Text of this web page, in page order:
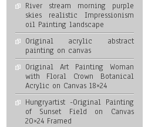
River stream morning purple
skies realistic Impressionism
oil Painting landscape
Original acrylic abstract
painting on canvas
Original Art Painting Woman
with Floral Crown Botanical
Acrylic on Canvas 18×24
Hungryartist -Original Painting
of Sunset Field on Canvas
20×24 Framed